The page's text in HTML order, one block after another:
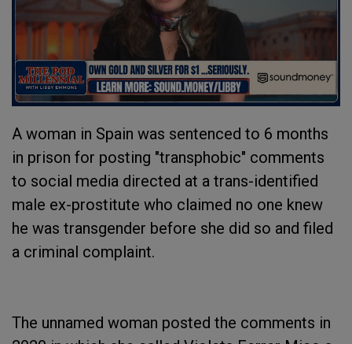
A woman in Spain was sentenced to 6 months
in prison for posting "transphobic" comments
to social media directed at a trans-identified
male ex-prostitute who claimed no one knew
he was transgender before she did so and filed
a criminal complaint.
The unnamed woman posted the comments in